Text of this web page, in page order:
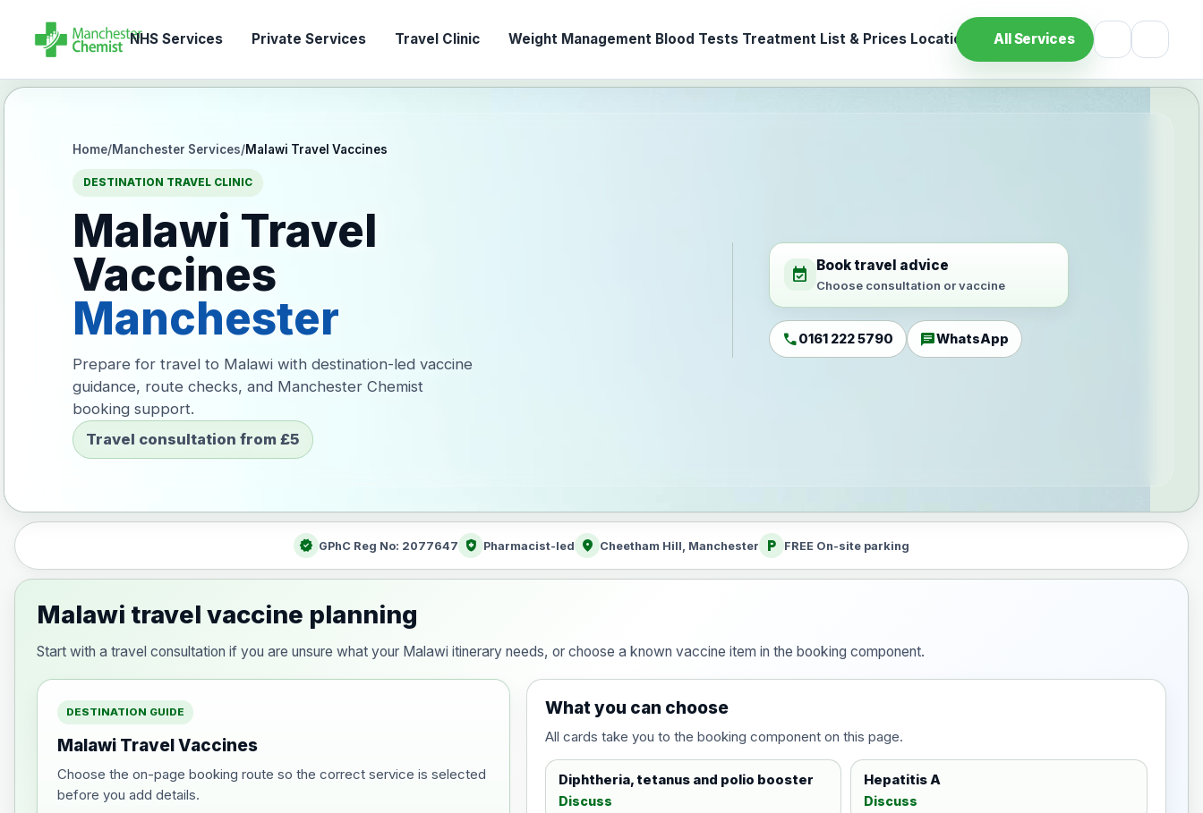
NHS Services Private Services Travel Clinic Weight Management Blood Tests Treatment List & Prices Location All Services
Home/Manchester Services/Malawi Travel Vaccines
DESTINATION TRAVEL CLINIC
Malawi Travel
Vaccines
Manchester
Prepare for travel to Malawi with destination-led vaccine
guidance, route checks, and Manchester Chemist
booking support.
Travel consultation from £5
event_available Book travel advice
Choose consultation or vaccine
call0161 222 5790 chatWhatsApp
verified GPhC Reg No: 2077647 health_and_safety Pharmacist-led location_on Cheetham Hill, Manchester local_parking FREE On-site parking
Malawi travel vaccine planning
Start with a travel consultation if you are unsure what your Malawi itinerary needs, or choose a known vaccine item in the booking component.
DESTINATION GUIDE
Malawi Travel Vaccines
Choose the on-page booking route so the correct service is selected
before you add details.
What you can choose
All cards take you to the booking component on this page.
Diphtheria, tetanus and polio booster
Discuss
Hepatitis A
Discuss